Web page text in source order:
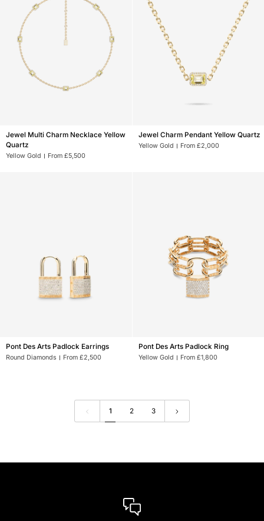
Jewel
Multi
Charm
Jewel Multi Charm Necklace Yellow
Quartz
Yellow Gold From £5,500
Jewel
Charm
Jewel Charm Pendant Yellow Quartz
Yellow Gold From £2,000
Pont
Des
Pont Des Arts Padlock Earrings
Round Diamonds From £2,500
Pont
Des
Pont Des Arts Padlock Ring
Yellow Gold From £1,800
1 2 3